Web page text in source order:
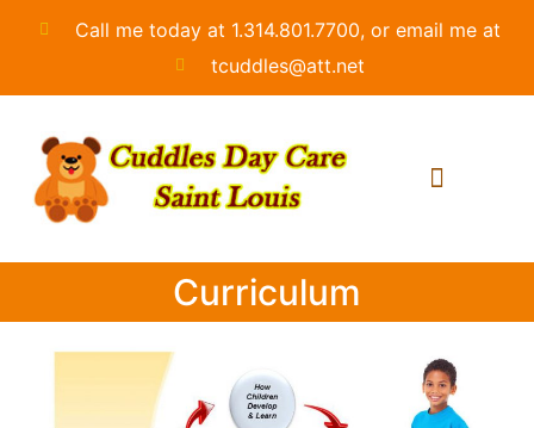
Call me today at 1.314.801.7700, or email me at
tcuddles@att.net
Curriculum